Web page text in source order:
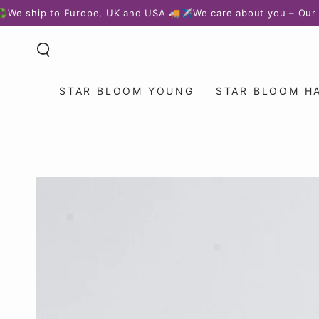
SKIP TO
CONTENT
to Europe, UK and USA 🚚✈️We care about you – Our
STAR BLOOM YOUNG STAR BLOOM